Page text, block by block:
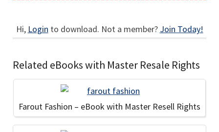
Hi, Login to download. Not a member? Join Today!
Related eBooks with Master Resale Rights
Farout Fashion – eBook with Master Resell Rights